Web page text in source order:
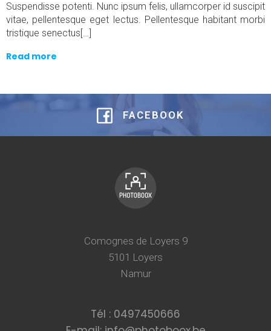
Suspendisse potenti. Nunc ipsum felis, ullamcorper id suscipit
vitae, pellentesque eget lectus. Pellentesque habitant morbi
tristique senectus[…]
Read more
FACEBOOK
Comognes de Loyers 9
5101 Loyers
Namur
Tél : 0497450666